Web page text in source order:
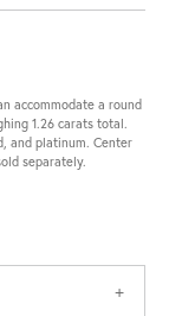
accommodate a round
1.26 carats total.
and platinum. Center
separately.